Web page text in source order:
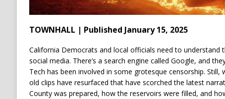
TOWNHALL | Published January 15, 2025
California Democrats and local officials need to understand
social media. There’s a search engine called Google, and
Tech has been involved in some grotesque censorship. Still,
old clips have resurfaced that have scorched the latest
County was prepared, how the reservoirs were filled, and